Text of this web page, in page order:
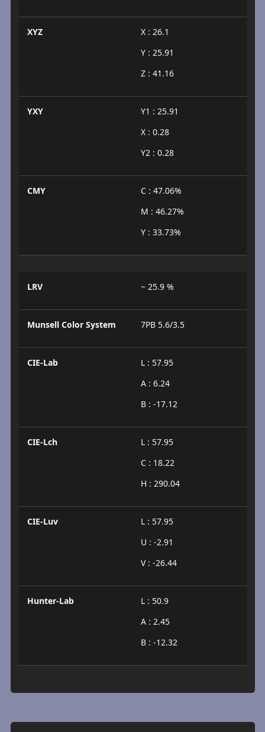
XYZ
X : 26.1
Y : 25.91
Z : 41.16
YXY
Y1 : 25.91
X : 0.28
Y2 : 0.28
CMY
C : 47.06%
M : 46.27%
Y : 33.73%
LRV ~ 25.9 %
Munsell Color System 7PB 5.6/3.5
CIE-Lab
L : 57.95
A : 6.24
B : -17.12
CIE-Lch
L : 57.95
C : 18.22
H : 290.04
CIE-Luv
L : 57.95
U : -2.91
V : -26.44
Hunter-Lab
L : 50.9
A : 2.45
B : -12.32